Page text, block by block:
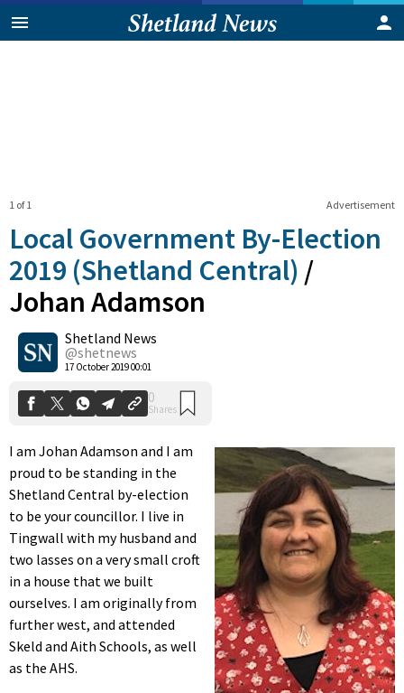
Advertisement
1 of 1
Local Government By-Election
2019 (Shetland Central) /
Johan Adamson
Shetland News
@shetnews
17 October 2019 00:01
0
Shares
I am Johan Adamson and I am
proud to be standing in the
Shetland Central by-election
to be your councillor. I live in
Tingwall with my husband and
two lasses on a very small croft
in a house that we built
ourselves. I am originally from
further west, and attended
Skeld and Aith Schools, as well
as the AHS.